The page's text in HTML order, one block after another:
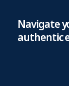
Navigate
authentic